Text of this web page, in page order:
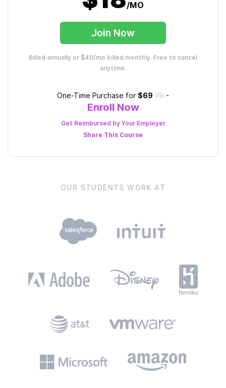
/MO
Join Now
Billed annually or $40/mo billed monthly. Free to cancel
anytime.
One-Time Purchase for $69 79 -
Enroll Now
Get Reimbursed by Your Employer
Share This Course
OUR STUDENTS WORK AT